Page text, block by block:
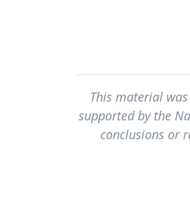
This material
supported by the
conclusions or